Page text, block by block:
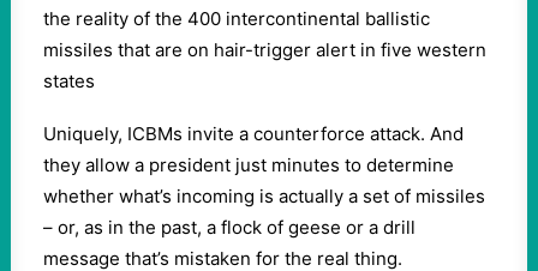
the reality of the 400 intercontinental ballistic
missiles that are on hair-trigger alert in five western
states
Uniquely, ICBMs invite a counterforce attack. And
they allow a president just minutes to determine
whether what’s incoming is actually a set of missiles
– or, as in the past, a flock of geese or a drill
message that’s mistaken for the real thing.